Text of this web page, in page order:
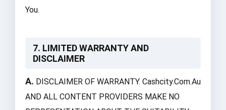
You.
7. LIMITED WARRANTY AND
DISCLAIMER
A. DISCLAIMER OF WARRANTY. Cashcity.com.au
AND ALL CONTENT PROVIDERS MAKE NO